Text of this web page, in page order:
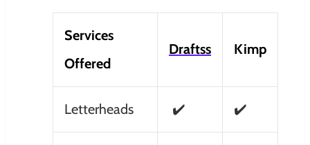
Services
Offered
Draftss Kimp
Letterheads ✔️ ✔️